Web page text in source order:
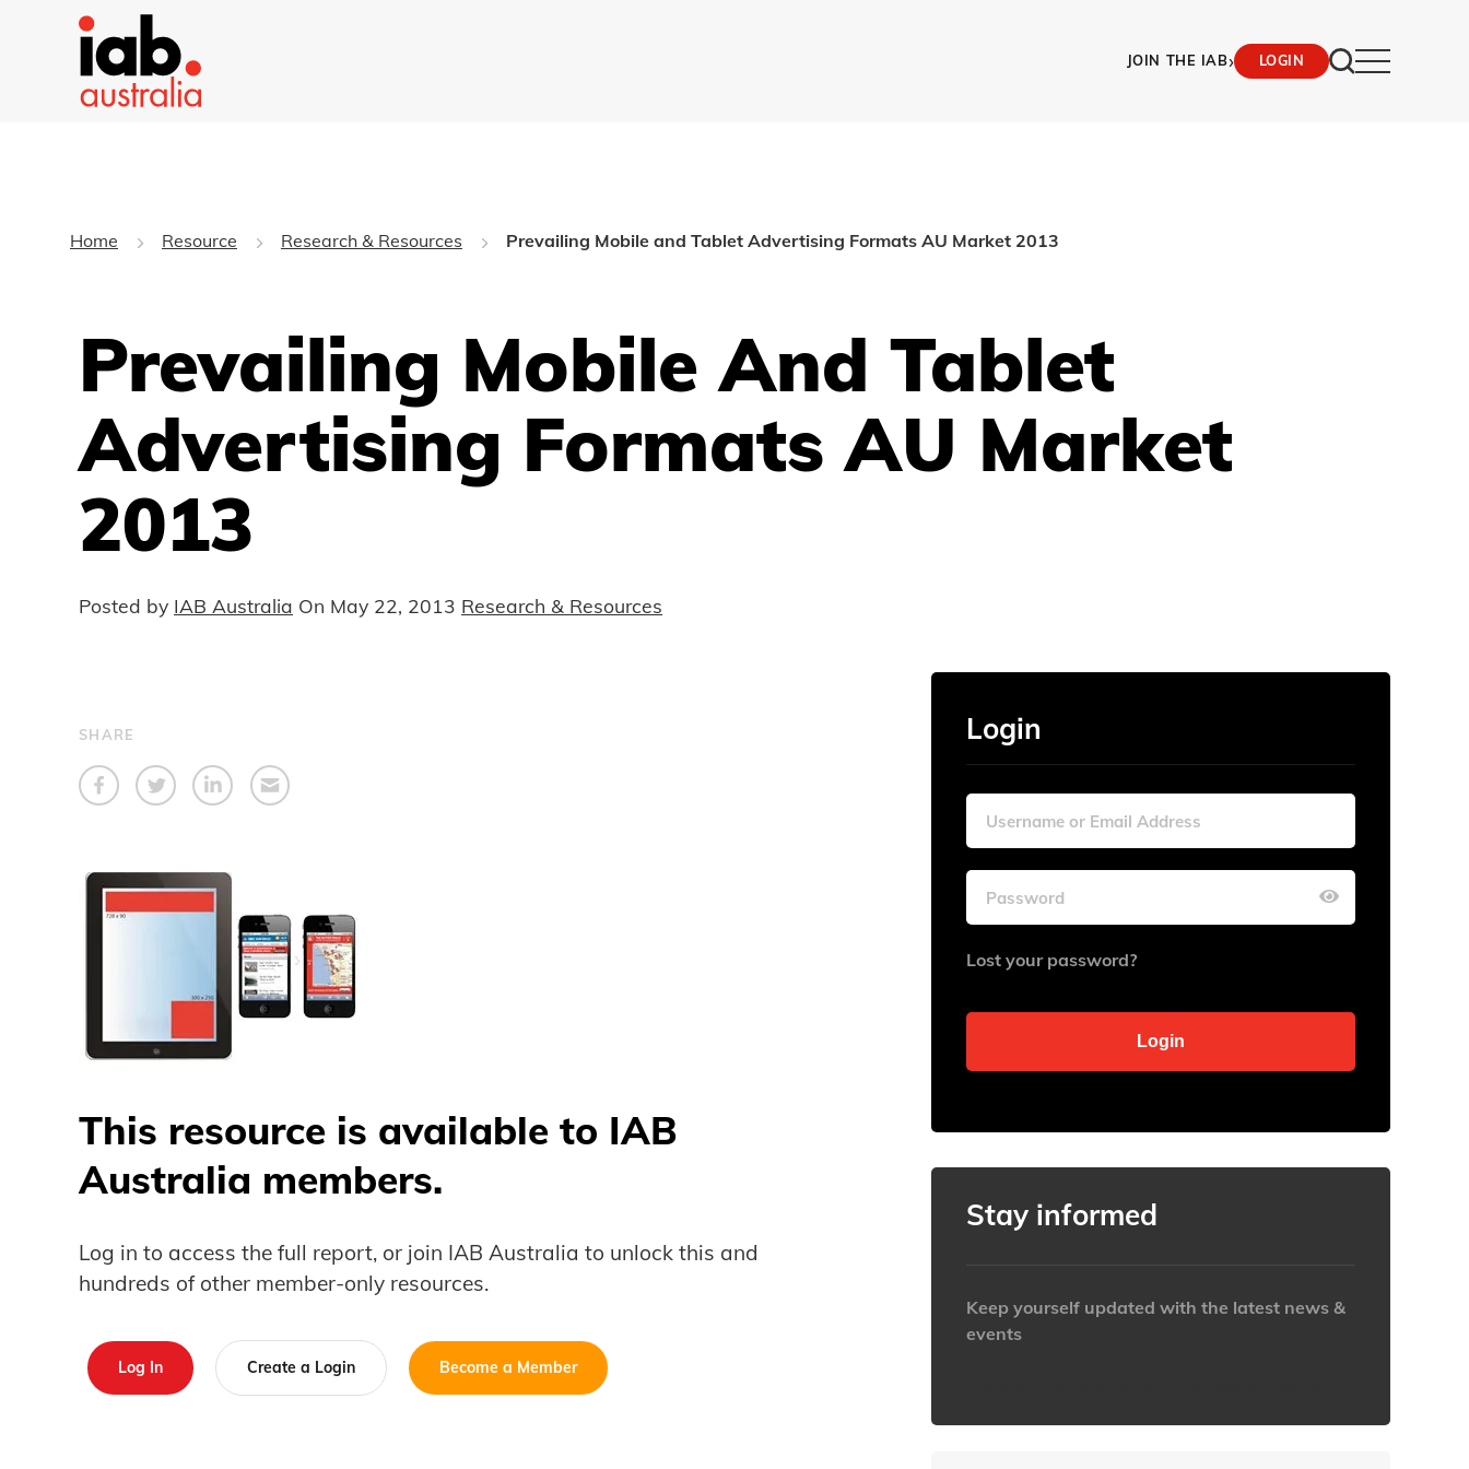
JOIN THE IAB› LOGIN
Home Resource Research & Resources Prevailing Mobile and Tablet Advertising Formats AU Market 2013
Prevailing Mobile And Tablet
Advertising Formats AU Market
2013
Posted by IAB Australia On May 22, 2013 Research & Resources
SHARE
This resource is available to IAB
Australia members.
Log in to access the full report, or join IAB Australia to unlock this and
hundreds of other member-only resources.
Log In Create a Login Become a Member
Login
Lost your password?
Stay informed
Keep yourself updated with the latest news &
events